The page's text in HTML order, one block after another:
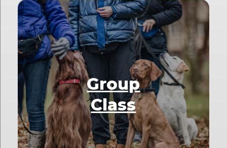
Group
Class